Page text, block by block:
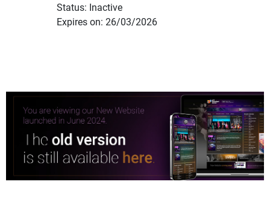
Status: Inactive
Expires on: 26/03/2026